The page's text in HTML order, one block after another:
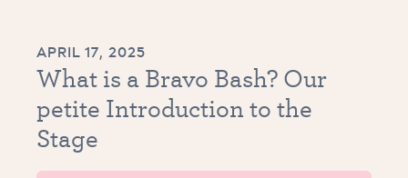
APRIL 17, 2025
What is a Bravo Bash? Our
petite Introduction to the
Stage